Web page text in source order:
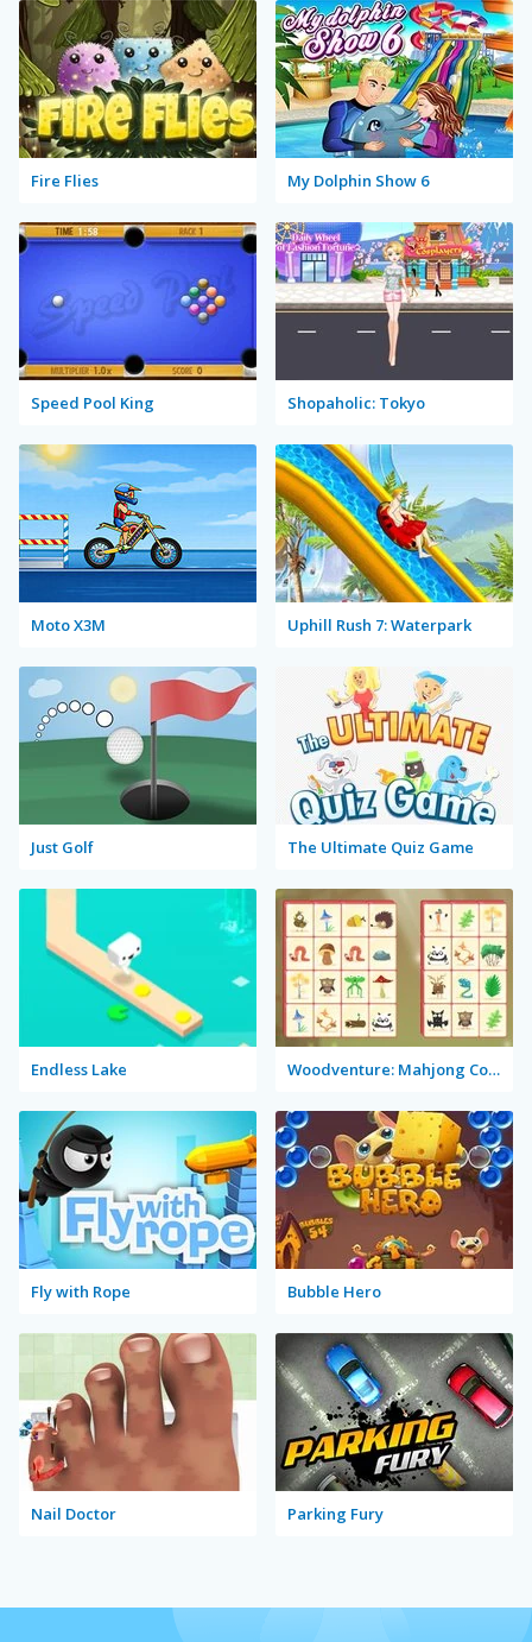
Fire Flies My Dolphin Show 6
Speed Pool King Shopaholic: Tokyo
Moto X3M Uphill Rush 7: Waterpark
Just Golf The Ultimate Quiz Game
Endless Lake Woodventure: Mahjong Connect
Fly with Rope Bubble Hero
Nail Doctor Parking Fury